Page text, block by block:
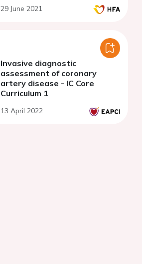
29 June 2021
Invasive diagnostic
assessment of coronary
artery disease - IC Core
Curriculum 1
13 April 2022